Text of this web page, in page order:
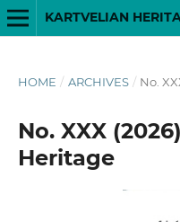
KARTVELIAN
HOME / ARCHIVES / No.
No. XXX
Heritage